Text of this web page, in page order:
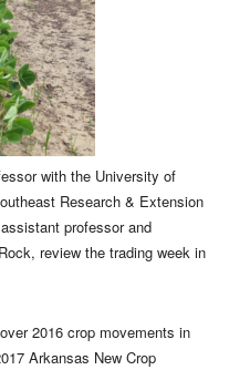
with the University of
Research & Extension
professor and
review the trading week in
2016 crop movements in
Arkansas New Crop